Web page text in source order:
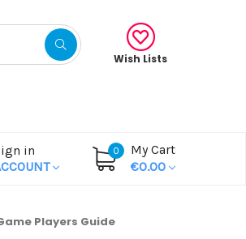
Wish Lists
in
0
My Cart
€0.00
Players Guide